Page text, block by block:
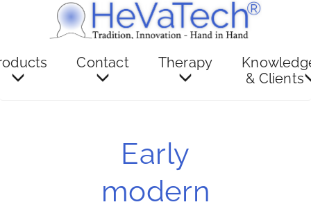
Therapy
Contact
& Clients
Early
modern